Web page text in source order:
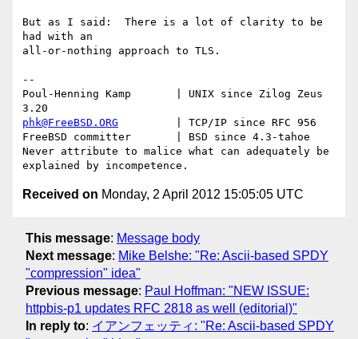
But as I said:  There is a lot of clarity to be
had with an
all-or-nothing approach to TLS.
--
Poul-Henning Kamp       | UNIX since Zilog Zeus
phk@FreeBSD.ORG
         | TCP/IP since RFC 956
FreeBSD committer       | BSD since 4.3-tahoe
Never attribute to malice what can adequately be
Received on Monday, 2 April 2012 15:05:05 UTC
This message: Message body
Next message: Mike Belshe: "Re: Ascii-based SPDY
"compression" idea"
Previous message: Paul Hoffman: "NEW ISSUE:
httpbis-p1 updates RFC 2818 as well (editorial)"
In reply to: イアンフェッティ: "Re: Ascii-based SPDY